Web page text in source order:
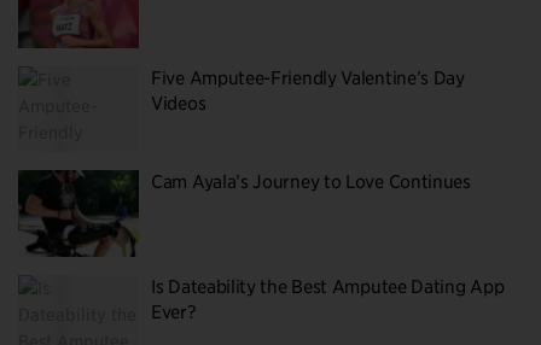
Five Amputee-Friendly Valentine’s Day
Videos
Cam Ayala’s Journey to Love Continues
Is Dateability the Best Amputee Dating App
Ever?